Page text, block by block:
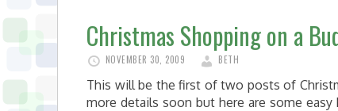
Christmas Shopping on a
NOVEMBER 30, 2009 BETH
This will be the first of two posts of
more details soon but here are some